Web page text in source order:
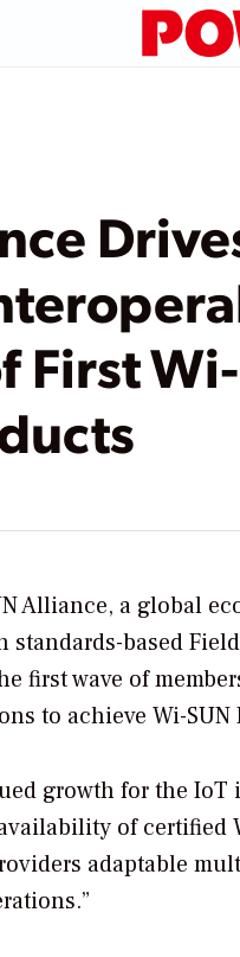
Alliance, a global
based
first wave of
to achieve Wi-SUN
growth for the IoT
of certified
adaptable